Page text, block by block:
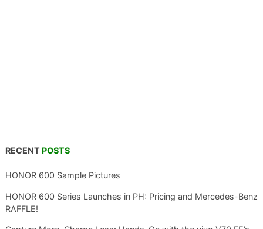
RECENT POSTS
HONOR 600 Sample Pictures
HONOR 600 Series Launches in PH: Pricing and Mercedes-Benz
RAFFLE!